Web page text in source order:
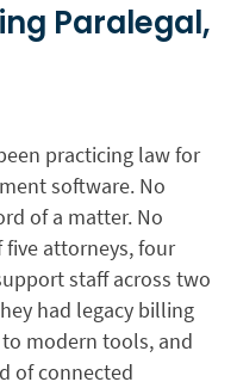
Paralegal,
practicing law for
software. No
of a matter. No
attorneys, four
staff across two
had legacy billing
modern tools, and
of connected